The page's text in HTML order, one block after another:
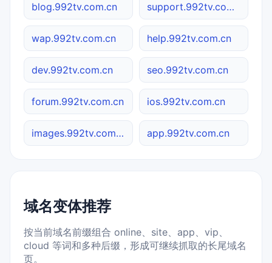
blog.992tv.com.cn support.992tv.com.cn
wap.992tv.com.cn help.992tv.com.cn
dev.992tv.com.cn seo.992tv.com.cn
forum.992tv.com.cn ios.992tv.com.cn
images.992tv.com.cn app.992tv.com.cn
域名变体推荐
按当前域名前缀组合 online、site、app、vip、
cloud 等词和多种后缀，形成可继续抓取的长尾域名
页。